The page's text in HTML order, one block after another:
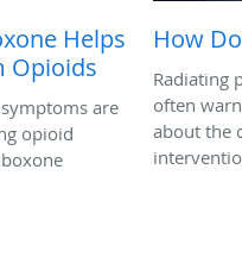
Helps
Opioids
are
opioid
How
Radiating
often
about the